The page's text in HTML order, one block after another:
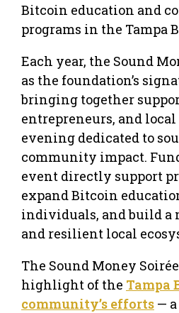
Bitcoin education and
programs in the Tampa
Each year, the Sound
as the foundation’s
bringing together
entrepreneurs, and local
evening dedicated to
community impact.
event directly support
expand Bitcoin
individuals, and build a
and resilient local
The Sound Money
highlight of the Tampa
community’s efforts —